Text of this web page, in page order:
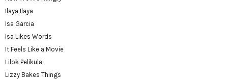
Ilaya Ilaya
Isa Garcia
Isa Likes Words
It Feels Like a Movie
Lilok Pelikula
Lizzy Bakes Things